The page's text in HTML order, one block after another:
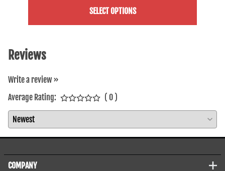
SELECT OPTIONS
Reviews
Write a review »
Average Rating:
( 0 )
COMPANY